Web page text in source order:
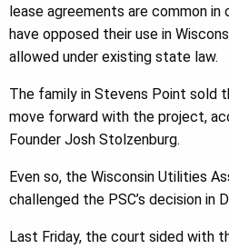
lease agreements are common
have opposed their use in
allowed under existing state law.
The family in Stevens Point sold
move forward with the project,
Founder Josh Stolzenburg.
Even so, the Wisconsin Utilities
challenged the PSC’s decision in
Last Friday, the court sided with